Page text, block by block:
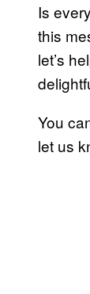
Is
this
let’s
You
let us